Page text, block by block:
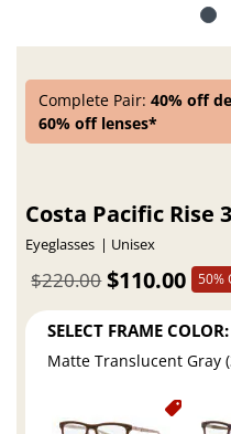
Complete Pair:40% off
60% off lenses*
Costa Pacific Rise
Eyeglasses Unisex
$110.00
$220.00 50%
SELECT FRAME COLOR:
Matte Translucent Gray